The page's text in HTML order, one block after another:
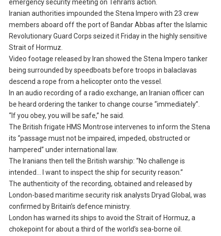
emergency security meeting on Tehran’s action.
Iranian authorities impounded the Stena Impero with 23 crew
members aboard off the port of Bandar Abbas after the Islamic
Revolutionary Guard Corps seized it Friday in the highly sensitive
Strait of Hormuz.
Video footage released by Iran showed the Stena Impero tanker
being surrounded by speedboats before troops in balaclavas
descend a rope from a helicopter onto the vessel.
In an audio recording of a radio exchange, an Iranian officer can
be heard ordering the tanker to change course “immediately”.
“If you obey, you will be safe,” he said.
The British frigate HMS Montrose intervenes to inform the Stena
its “passage must not be impaired, impeded, obstructed or
hampered” under international law.
The Iranians then tell the British warship: “No challenge is
intended… I want to inspect the ship for security reason.”
The authenticity of the recording, obtained and released by
London-based maritime security risk analysts Dryad Global, was
confirmed by Britain’s defence ministry.
London has warned its ships to avoid the Strait of Hormuz, a
chokepoint for about a third of the world’s sea-borne oil.